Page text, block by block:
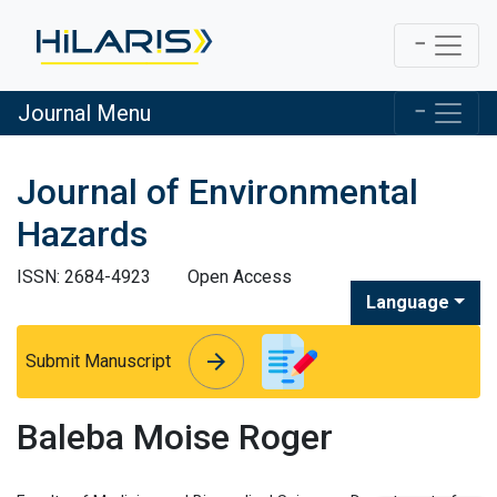
Journal Menu
Journal of Environmental
Hazards
ISSN: 2684-4923
Open Access
Language
Submit Manuscript arrow_forward
arrow_forward
Baleba Moise Roger